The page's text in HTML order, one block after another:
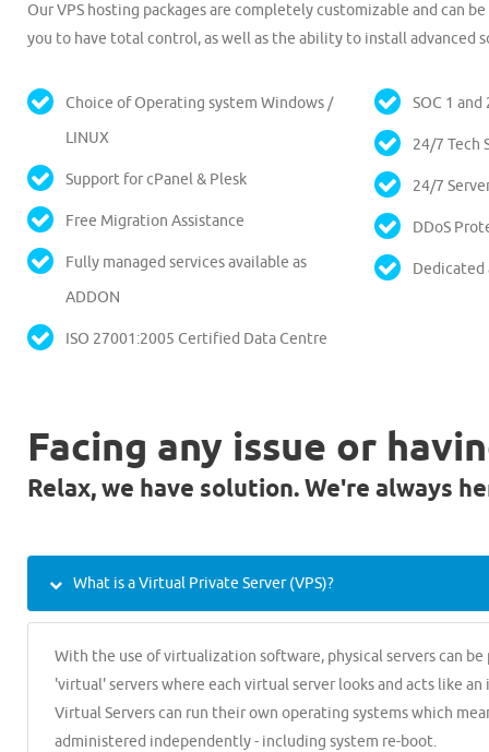
Our VPS hosting packages are completely customizable and can
you to have total control, as well as the ability to install
Choice of Operating system Windows /
LINUX
Support for cPanel & Plesk
Free Migration Assistance
Fully managed services available as
ADDON
ISO 27001:2005 Certified Data Centre
SOC 1
24/7 Tech
24/7
DDoS
Dedicated
Facing any issue or
Relax, we have solution. We're always
What is a Virtual Private Server (VPS)?
With the use of virtualization software, physical servers can
'virtual' servers where each virtual server looks and acts like
Virtual Servers can run their own operating systems which
administered independently - including system re-boot.